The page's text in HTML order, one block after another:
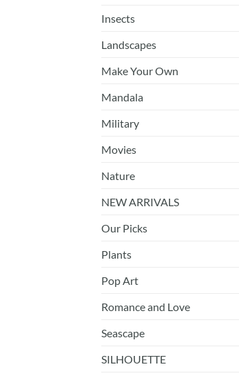
Insects
Landscapes
Make Your Own
Mandala
Military
Movies
Nature
NEW ARRIVALS
Our Picks
Plants
Pop Art
Romance and Love
Seascape
SILHOUETTE